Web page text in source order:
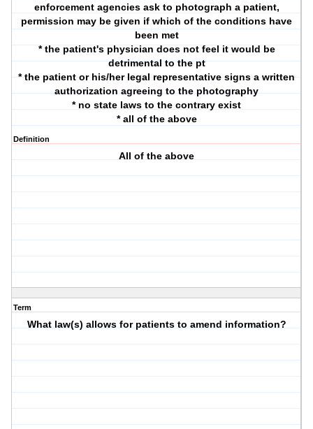
enforcement agencies ask to photograph a patient,
permission may be given if which of the conditions have
been met
* the patient's physician does not feel it would be
detrimental to the pt
* the patient or his/her legal representative signs a written
authorization agreeing to the photography
* no state laws to the contrary exist
* all of the above
Definition
All of the above
Term
What law(s) allows for patients to amend information?